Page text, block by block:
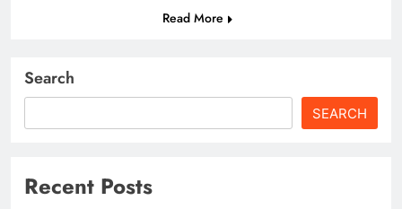
Read More
Search
SEARCH
Recent Posts